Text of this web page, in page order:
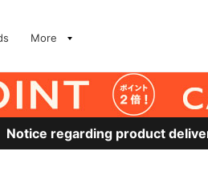
More
Notice regarding product